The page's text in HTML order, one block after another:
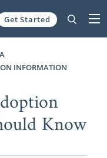
Get Started
INFORMATION
Know